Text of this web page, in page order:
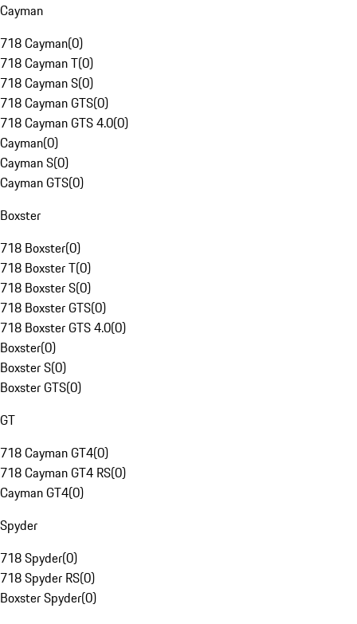
Cayman
718 Cayman(0)
718 Cayman T(0)
718 Cayman S(0)
718 Cayman GTS(0)
718 Cayman GTS 4.0(0)
Cayman(0)
Cayman S(0)
Cayman GTS(0)
Boxster
718 Boxster(0)
718 Boxster T(0)
718 Boxster S(0)
718 Boxster GTS(0)
718 Boxster GTS 4.0(0)
Boxster(0)
Boxster S(0)
Boxster GTS(0)
GT
718 Cayman GT4(0)
718 Cayman GT4 RS(0)
Cayman GT4(0)
Spyder
718 Spyder(0)
718 Spyder RS(0)
Boxster Spyder(0)